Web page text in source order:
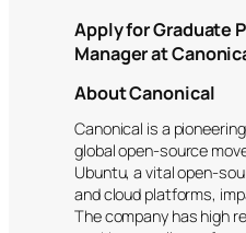
Apply for Graduate
Manager at
About Canonical
Canonical is a
global open-source
Ubuntu, a vital open-
and cloud platforms,
The company has high